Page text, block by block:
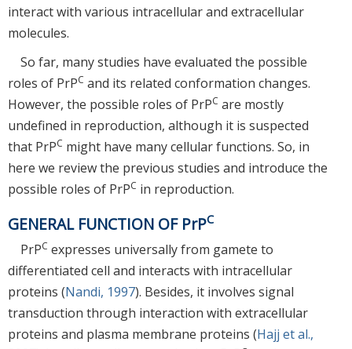
interact with various intracellular and extracellular
molecules.
So far, many studies have evaluated the possible
roles of PrPC and its related conformation changes.
However, the possible roles of PrPC are mostly
undefined in reproduction, although it is suspected
that PrPC might have many cellular functions. So, in
here we review the previous studies and introduce the
possible roles of PrPC in reproduction.
GENERAL FUNCTION OF PrPC
PrPC expresses universally from gamete to
differentiated cell and interacts with intracellular
proteins (Nandi, 1997). Besides, it involves signal
transduction through interaction with extracellular
proteins and plasma membrane proteins (Hajj et al.,